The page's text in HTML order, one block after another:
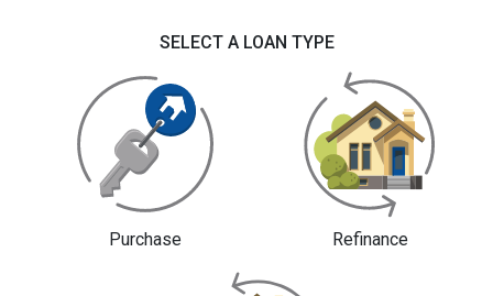
SELECT A LOAN TYPE
Purchase Refinance